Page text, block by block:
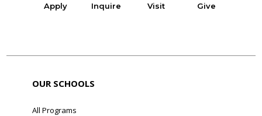
Apply Inquire Visit Give
OUR SCHOOLS
All Programs